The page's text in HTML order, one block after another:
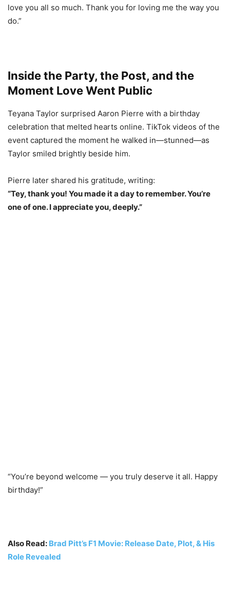
love you all so much. Thank you for loving me the way you
do.”
Inside the Party, the Post, and the
Moment Love Went Public
Teyana Taylor surprised Aaron Pierre with a birthday
celebration that melted hearts online. TikTok videos of the
event captured the moment he walked in—stunned—as
Taylor smiled brightly beside him.
Pierre later shared his gratitude, writing:
“Tey, thank you! You made it a day to remember. You’re
one of one. I appreciate you, deeply.”
“You’re beyond welcome — you truly deserve it all. Happy
birthday!”
Also Read: Brad Pitt’s F1 Movie: Release Date, Plot, & His
Role Revealed